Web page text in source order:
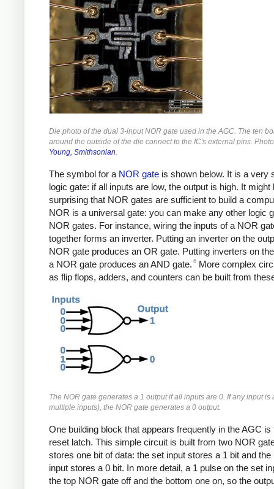
Die photo of the dual 3-input NOR gate used in the AGC. The ten
around the outside of the die connect to the IC's external pins.
Young, Smithsonian.
The symbol for a NOR gate is shown below. It is a very
logic gate: if all inputs are low, the output is high. It might
surprising that NOR gates are sufficient to build a
NOR is a universal gate: you can make any other logic
NOR gates. For instance, wiring the inputs of a NOR
together forms an inverter. Putting an inverter on the
NOR gate produces an OR gate. Putting inverters on
a NOR gate produces an AND gate. 6 More complex
as flip flops, adders, and counters can be built from
The NOR gate generates a 1 output if all inputs are 0. If any input is
multiple inputs), the NOR gate generates a 0 output.
One building block that appears frequently in the AGC is
reset latch. This simple circuit is built from two NOR
stores one bit of data: the set input stores a 1 bit and the
input stores a 0 bit. In more detail, a 1 pulse on the set
the top NOR gate off and the bottom one on, so the